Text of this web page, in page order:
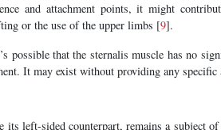
and attachment points, it might
or the use of the upper limbs [9].
possible that the sternalis muscle has no
It may exist without providing any specific
its left-sided counterpart, remains a subject